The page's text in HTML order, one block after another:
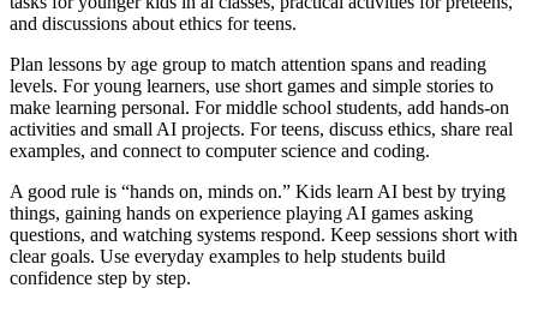
and discussions about ethics for teens.
Plan lessons by age group to match attention spans and reading
levels. For young learners, use short games and simple stories to
make learning personal. For middle school students, add hands-on
activities and small AI projects. For teens, discuss ethics, share real
examples, and connect to computer science and coding.
A good rule is “hands on, minds on.” Kids learn AI best by trying
things, gaining hands on experience playing AI games asking
questions, and watching systems respond. Keep sessions short with
clear goals. Use everyday examples to help students build
confidence step by step.